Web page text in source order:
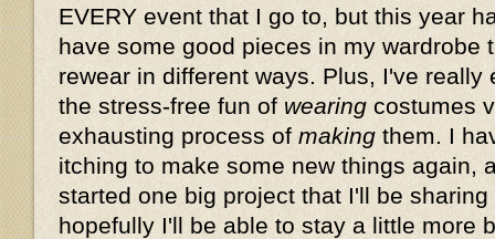
EVERY event that I go to, but this year
have some good pieces in my wardrobe
rewear in different ways. Plus, I've really
the stress-free fun of wearing costumes
exhausting process of making them. I
itching to make some new things again,
started one big project that I'll be
hopefully I'll be able to stay a little more